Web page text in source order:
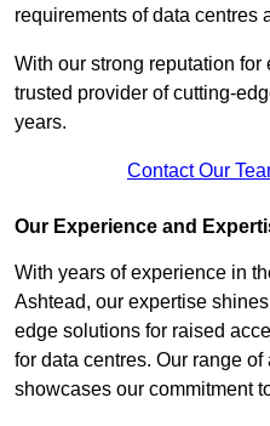
requirements of data centres
With our strong reputation
trusted provider of cutting-
years.
Contact Our
Our Experience and
With years of experience in
Ashtead, our expertise
edge solutions for raised
for data centres. Our range
showcases our commitment